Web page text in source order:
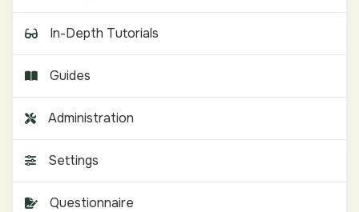
In-Depth Tutorials
Guides
Administration
Settings
Questionnaire